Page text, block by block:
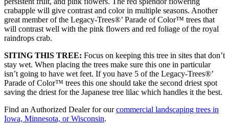
crabapple will give contrast and color in multiple seasons. Another
great member of the Legacy-Trees®’ Parade of Color™ trees that
will contrast well with the pink flowers and red foliage of the royal
raindrops crab.
SITING THIS TREE: Focus on keeping this tree in sites that don’t
stay wet. When placing the trees make sure this one in particular
isn’t going to have wet feet. If you have 5 of the Legacy-Trees®’
Parade of Color™ trees this one should take the second driest spot
saving the driest for the Japanese tree lilac which handles it the best.
Find an Authorized Dealer for ourcommercial landscaping trees in
Iowa, Minnesota, or Wisconsin.